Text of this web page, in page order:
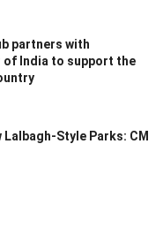
partners with
of India to support the
Lalbagh-Style Parks: CM